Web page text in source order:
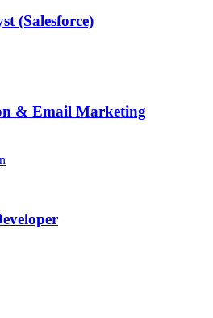
(Salesforce)
& Email Marketing